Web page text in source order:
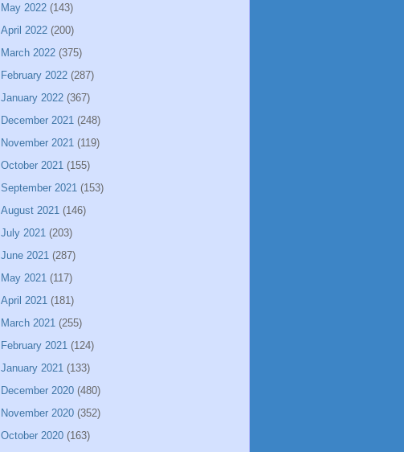
May 2022 (143)
April 2022 (200)
March 2022 (375)
February 2022 (287)
January 2022 (367)
December 2021 (248)
November 2021 (119)
October 2021 (155)
September 2021 (153)
August 2021 (146)
July 2021 (203)
June 2021 (287)
May 2021 (117)
April 2021 (181)
March 2021 (255)
February 2021 (124)
January 2021 (133)
December 2020 (480)
November 2020 (352)
October 2020 (163)